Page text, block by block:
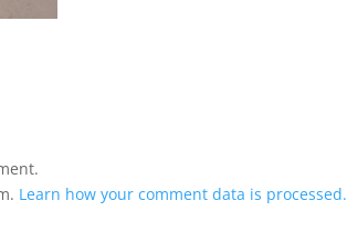
Learn how your comment data is processed.